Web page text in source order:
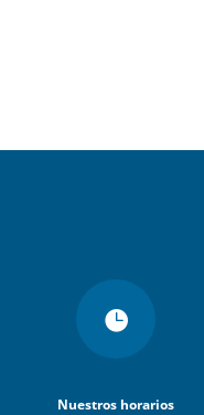

Nuestros horarios